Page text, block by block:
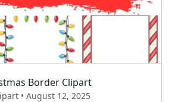
Border Clipart
• August 12, 2025